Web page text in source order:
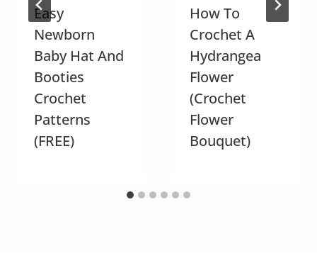
Easy
Newborn
Baby Hat And
Booties
Crochet
Patterns
(FREE)
How To
Crochet A
Hydrangea
Flower
(Crochet
Flower
Bouquet)